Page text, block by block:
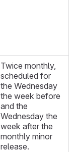
Twice monthly,
scheduled for
the Wednesday
the week before
and the
Wednesday the
week after the
monthly minor
release.